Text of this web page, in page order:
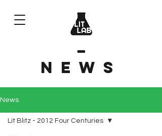
News
News
Lit Blitz - 2012 Four Centuries